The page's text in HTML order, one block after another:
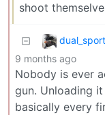
shoot
9 months ago
Nobody is ever
gun. Unloading
basically every